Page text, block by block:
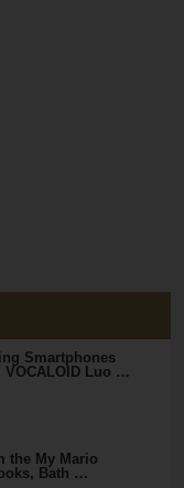
Smartphones
VOCALOID Luo …
the My Mario
Bath …